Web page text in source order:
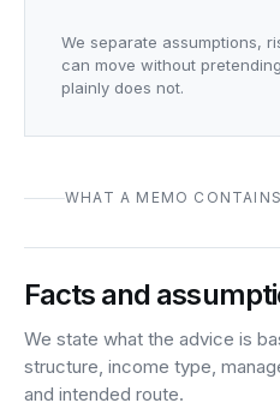
We separate assumptions,
can move without
plainly does not.
WHAT A MEMO CONTAINS
Facts and
We state what the advice is
structure, income type,
and intended route.